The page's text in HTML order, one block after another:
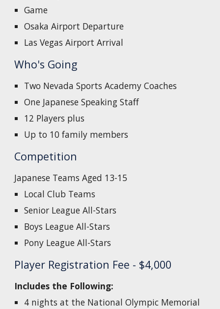
Game
Osaka Airport Departure
Las Vegas Airport Arrival
Who's Going
Two Nevada Sports Academy Coaches
One Japanese Speaking Staff
12 Players plus
Up to 10 family members
Competition
Japanese Teams Aged 13-15
Local Club Teams
Senior League All-Stars
Boys League All-Stars
Pony League All-Stars
Player Registration Fee - $4,000
Includes the Following:
4 nights at the National Olympic Memorial